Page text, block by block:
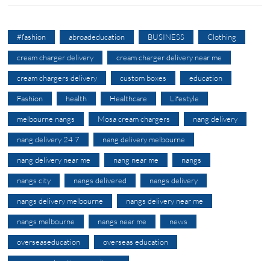
#fashion abroadeducation BUSINESS Clothing
cream charger delivery cream charger delivery near me
cream chargers delivery custom boxes education
Fashion health Healthcare Lifestyle
melbourne nangs Mosa cream chargers nang delivery
nang delivery 24 7 nang delivery melbourne
nang delivery near me nang near me nangs
nangs city nangs delivered nangs delivery
nangs delivery melbourne nangs delivery near me
nangs melbourne nangs near me news
overseaseducation overseas education